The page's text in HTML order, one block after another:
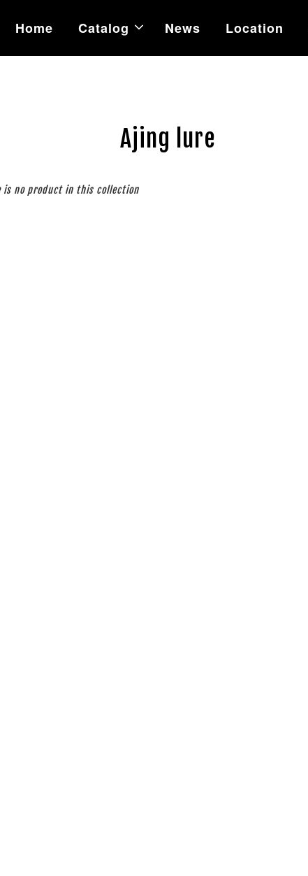
Home Catalog News Location
Ajing lure
is no product in this collection